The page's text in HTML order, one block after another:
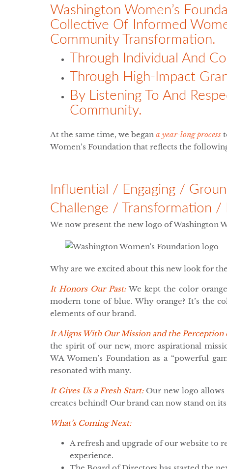
Washington Women’s
Collective Of Informed
Community Transformation.
Through Individual And
Through High-Impact
By Listening To And
Community.
At the same time, we began a year-long process
Women’s Foundation that reflects the
Influential / Engaging /
Challenge / Transformation /
We now present the new logo of Washington
Why are we excited about this new look for
It Honors Our Past: We kept the color
modern tone of blue. Why orange? It’s the
elements of our brand.
It Aligns With Our Mission and the Perception
the spirit of our new, more aspirational
WA Women’s Foundation as a “powerful
resonated with many.
It Gives Us a Fresh Start: Our new logo
creates behind! Our brand can now stand on
What’s Coming Next:
A refresh and upgrade of our website to
experience.